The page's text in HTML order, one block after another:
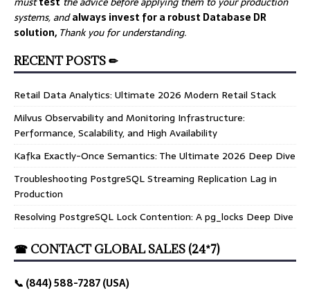
systems, andalways invest for a robust Database DR
solution, Thank you for understanding.
RECENT POSTS ✏
Retail Data Analytics: Ultimate 2026 Modern Retail Stack
Milvus Observability and Monitoring Infrastructure:
Performance, Scalability, and High Availability
Kafka Exactly-Once Semantics: The Ultimate 2026 Deep Dive
Troubleshooting PostgreSQL Streaming Replication Lag in
Production
Resolving PostgreSQL Lock Contention: A pg_locks Deep Dive
☎ CONTACT GLOBAL SALES (24*7)
📞 (844) 588-7287 (USA)